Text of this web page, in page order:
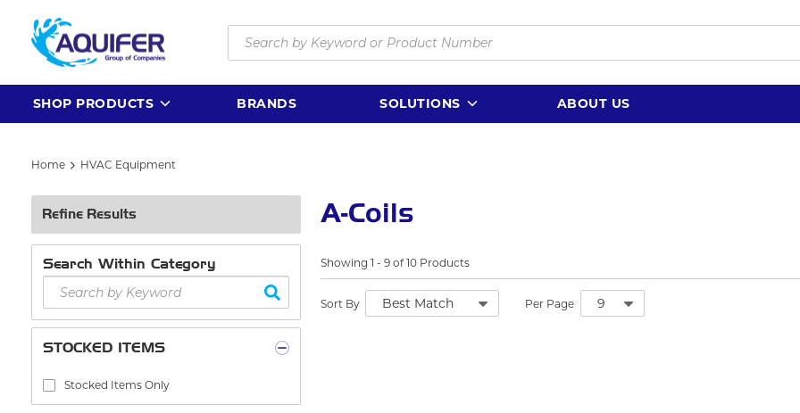
Skip to main content
SHOP PRODUCTS BRANDS SOLUTIONS ABOUT US
Home HVAC Equipment
Refine Results
Search Within Category
STOCKED ITEMS
Stocked Items Only
A-Coils
Showing 1 - 9 of 10 Products
Sort By Per Page